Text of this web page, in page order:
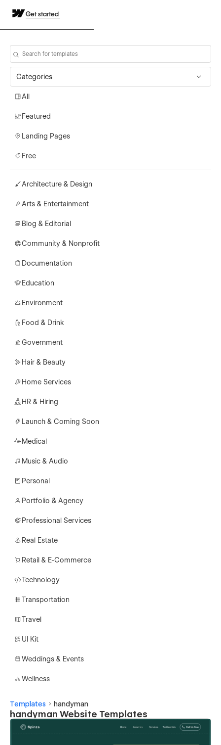
Get started
Categories
All
Featured
Landing Pages
Free
Architecture & Design
Arts & Entertainment
Blog & Editorial
Community & Nonprofit
Documentation
Education
Environment
Food & Drink
Government
Hair & Beauty
Home Services
HR & Hiring
Launch & Coming Soon
Medical
Music & Audio
Personal
Portfolio & Agency
Professional Services
Real Estate
Retail & E-Commerce
Technology
Transportation
Travel
UI Kit
Weddings & Events
Wellness
Templates handyman
handyman Website Templates